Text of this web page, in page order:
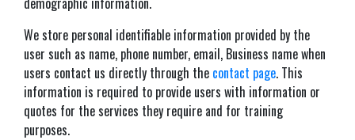
We store personal identifiable information provided by the
user such as name, phone number, email, Business name when
users contact us directly through the contact page. This
information is required to provide users with information or
quotes for the services they require and for training
purposes.